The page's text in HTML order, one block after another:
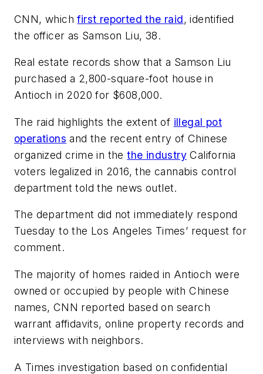
CNN, whichfirst reported the raid, identified
the officer as Samson Liu, 38.
Real estate records show that a Samson Liu
purchased a 2,800-square-foot house in
Antioch in 2020 for $608,000.
The raid highlights the extent of illegal pot
operations and the recent entry of Chinese
organized crime in thethe industry California
voters legalized in 2016, the cannabis control
department told the news outlet.
The department did not immediately respond
Tuesday to the Los Angeles Times’ request for
comment.
The majority of homes raided in Antioch were
owned or occupied by people with Chinese
names, CNN reported based on search
warrant affidavits, online property records and
interviews with neighbors.
A Times investigation based on confidential